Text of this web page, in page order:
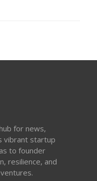
for news,
vibrant startup
to founder
resilience, and